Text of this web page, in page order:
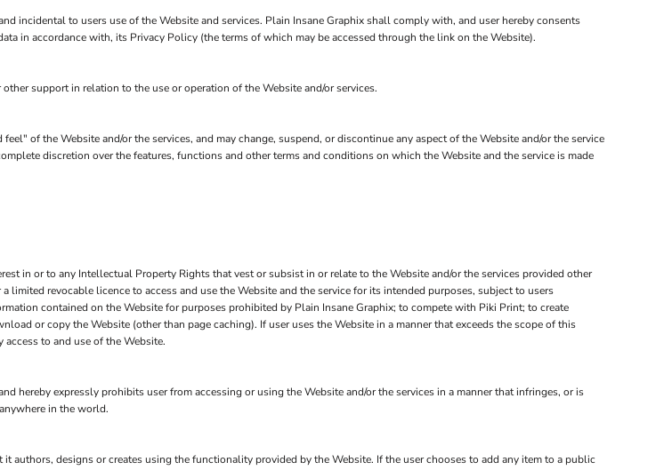
incidental to users use of the Website and services. Plain Insane Graphix shall comply with, and user hereby consents
in accordance with, its Privacy Policy (the terms of which may be accessed through the link on the Website).
support in relation to the use or operation of the Website and/or services.
of the Website and/or the services, and may change, suspend, or discontinue any aspect of the Website and/or the service
discretion over the features, functions and other terms and conditions on which the Website and the service is made
in or to any Intellectual Property Rights that vest or subsist in or relate to the Website and/or the services provided other
revocable licence to access and use the Website and the service for its intended purposes, subject to users
contained on the Website for purposes prohibited by Plain Insane Graphix; to compete with Piki Print; to create
or copy the Website (other than page caching). If user uses the Website in a manner that exceeds the scope of this
access to and use of the Website.
hereby expressly prohibits user from accessing or using the Website and/or the services in a manner that infringes, or is
in the world.
designs or creates using the functionality provided by the Website. If the user chooses to add any item to a public